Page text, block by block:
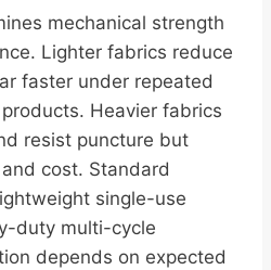
mechanical strength
Lighter fabrics reduce
faster under repeated
Heavier fabrics
resist puncture but
cost. Standard
single-use
duty multi-cycle
depends on expected